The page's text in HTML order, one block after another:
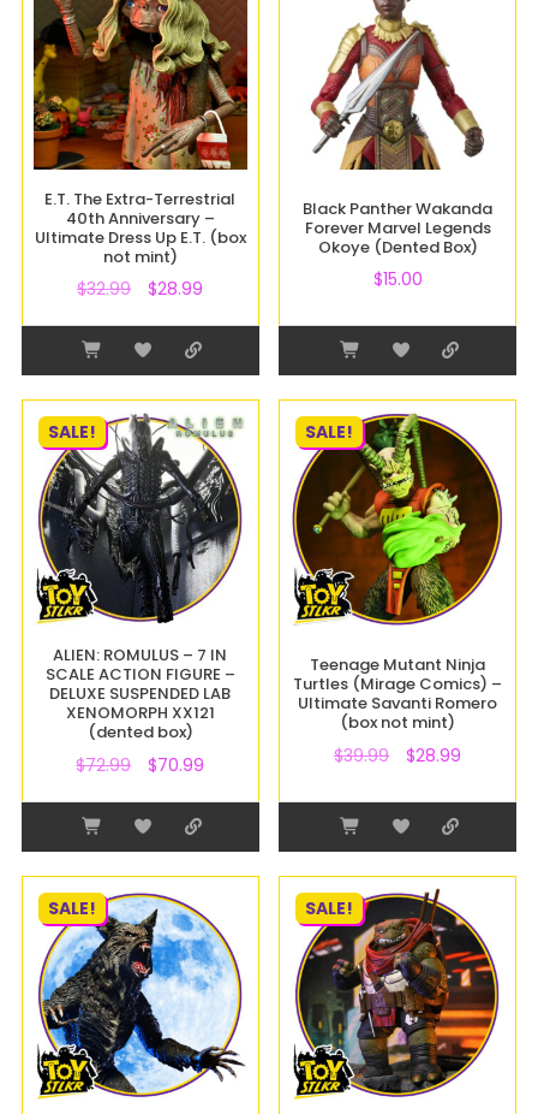
E.T. The Extra-Terrestrial
40th Anniversary –
Ultimate Dress Up E.T. (box
not mint)
$32.99 $28.99
Black Panther Wakanda
Forever Marvel Legends
Okoye (Dented Box)
$15.00
SALE!
ALIEN: ROMULUS – 7 IN
SCALE ACTION FIGURE –
DELUXE SUSPENDED LAB
XENOMORPH XX121
(dented box)
$72.99 $70.99
SALE!
Teenage Mutant Ninja
Turtles (Mirage Comics) –
Ultimate Savanti Romero
(box not mint)
$39.99 $28.99
SALE! SALE!